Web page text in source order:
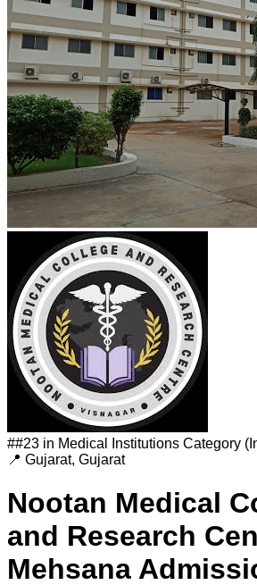
##23 in Medical Institutions Category
📍 Gujarat, Gujarat
Nootan Medical
and Research
Mehsana